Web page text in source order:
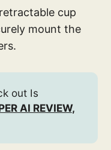
cup
mount the
out Is
AI REVIEW,